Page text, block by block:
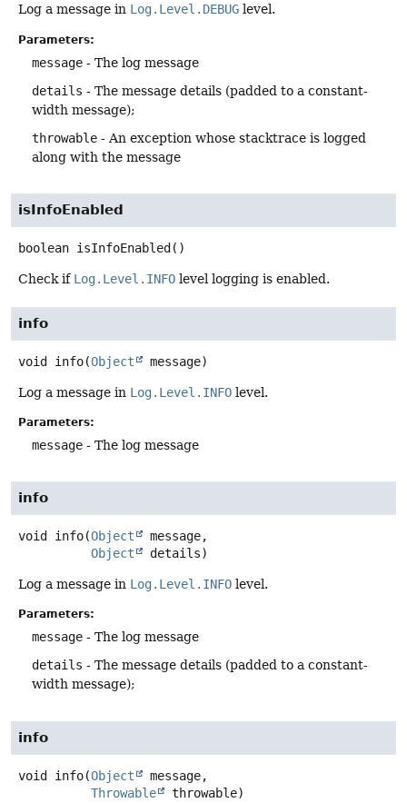
Log a message in Log.Level.DEBUG level.
Parameters:
message - The log message
details - The message details (padded to a constant-
width message);
throwable - An exception whose stacktrace is logged
along with the message
isInfoEnabled
boolean isInfoEnabled ()
Check if Log.Level.INFO level logging is enabled.
info
void info(Object message)
Log a message in Log.Level.INFO level.
Parameters:
message - The log message
info
void info(Object
message,
Object
details)
Log a message in Log.Level.INFO level.
Parameters:
message - The log message
details - The message details (padded to a constant-
width message);
info
void info(Object
message,
Throwable
throwable)